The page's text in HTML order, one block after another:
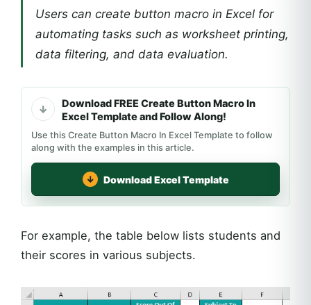
Users can create button macro in Excel for
automating tasks such as worksheet printing,
data filtering, and data evaluation.
Download FREE Create Button Macro In
Excel Template and Follow Along!
Use this Create Button Macro In Excel Template to follow
along with the examples in this article.
Download Excel Template
For example, the table below lists students and
their scores in various subjects.